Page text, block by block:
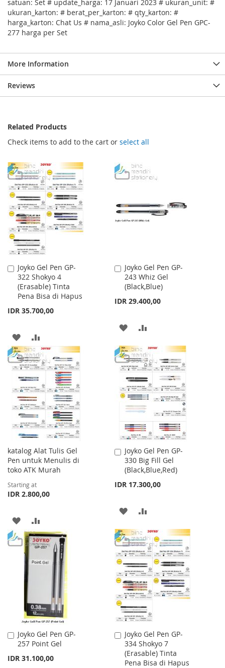
satuan: Set # update_harga: 17 Januari 2023 # ukuran_unit: #
ukuran_karton: # berat_per_karton: # qty_karton: #
harga_karton: Chat Us # nama_asli: Joyko Color Gel Pen GPC-
277 harga per Set
More Information
Reviews
Related Products
Check items to add to the cart or select all
Joyko Gel Pen GP-
322 Shokyo 4
(Erasable) Tinta
Pena Bisa di Hapus
IDR 35.700,00
Add
to
Cart
ADD
TO
WISH
LIST
TO
COMPARE
Joyko Gel Pen GP-
243 Whiz Gel
(Black,Blue)
IDR 29.400,00
Add
to
Cart
ADD
TO
WISH
LIST
TO
COMPARE
katalog Alat Tulis Gel
Pen untuk Menulis di
toko ATK Murah
Starting at
IDR 2.800,00
ADD
TO
WISH
LIST
TO
COMPARE
Joyko Gel Pen GP-
330 Big Fill Gel
(Black,Blue,Red)
IDR 17.300,00
Add
to
Cart
ADD
TO
WISH
LIST
TO
COMPARE
Joyko Gel Pen GP-
257 Point Gel
IDR 31.100,00
Add
to
Joyko Gel Pen GP-
334 Shokyo 7
(Erasable) Tinta
Pena Bisa di Hapus
Add
to
Cart